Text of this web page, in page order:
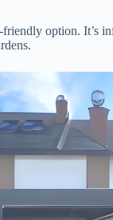
option. It’s